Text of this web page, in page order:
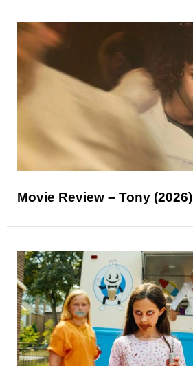
Movie Review – Tony (2026)